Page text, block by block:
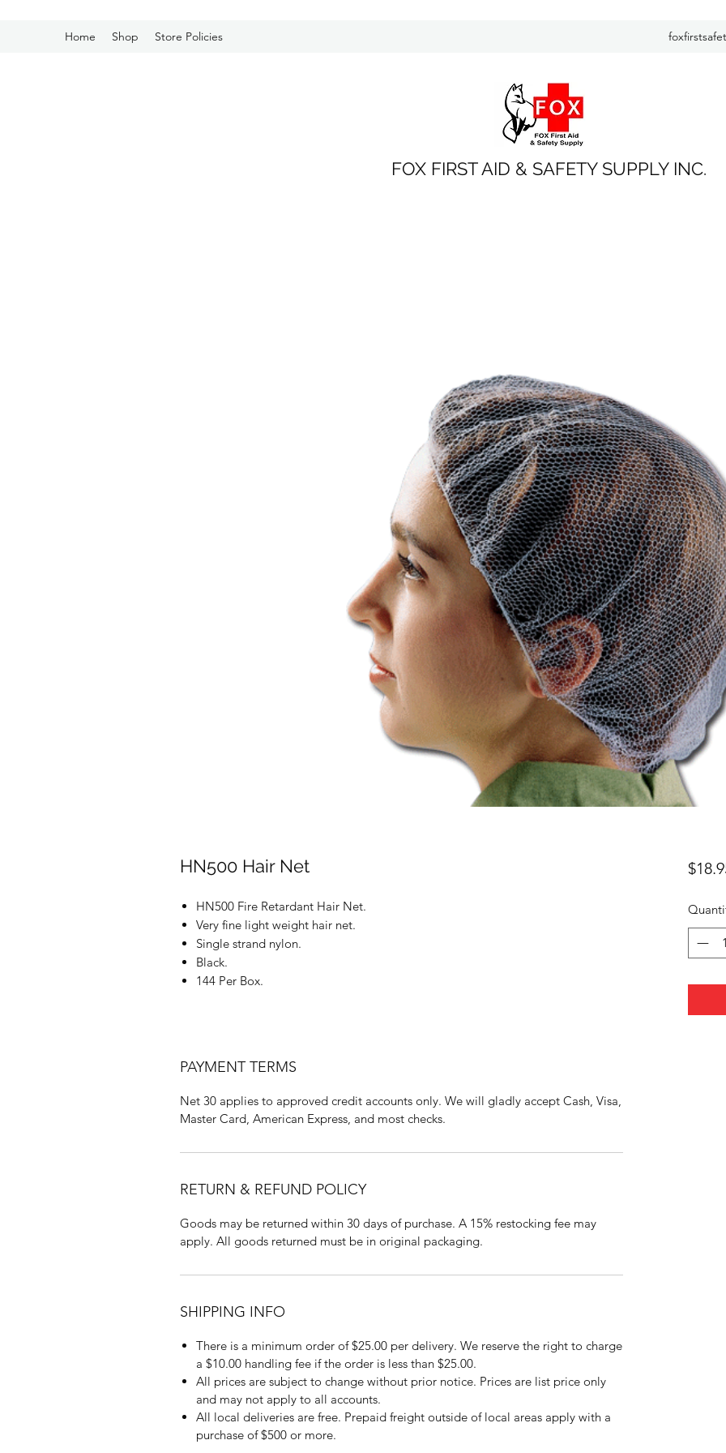
Home Shop Store Policies
FOX FIRST AID & SAFETY SUPPLY INC.
HN500 Hair Net
HN500 Fire Retardant Hair Net.
Very fine light weight hair net.
Single strand nylon.
Black.
144 Per Box.
PAYMENT TERMS
Net 30 applies to approved credit accounts only. We will gladly accept Cash, Visa,
Master Card, American Express, and most checks.
RETURN & REFUND POLICY
Goods may be returned within 30 days of purchase. A 15% restocking fee may
apply. All goods returned must be in original packaging.
SHIPPING INFO
There is a minimum order of $25.00 per delivery. We reserve the right to charge
a $10.00 handling fee if the order is less than $25.00.
All prices are subject to change without prior notice. Prices are list price only
and may not apply to all accounts.
All local deliveries are free. Prepaid freight outside of local areas apply with a
purchase of $500 or more.